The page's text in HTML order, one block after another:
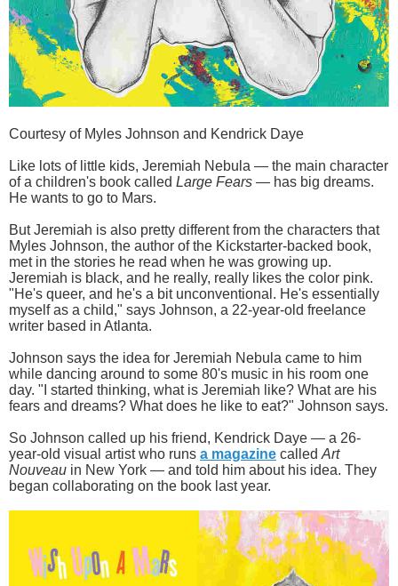
Courtesy of Myles Johnson and Kendrick Daye
Like lots of little kids, Jeremiah Nebula — the main character
of a children's book called Large Fears — has big dreams.
He wants to go to Mars.
But Jeremiah is also pretty different from the characters that
Myles Johnson, the author of the Kickstarter-backed book,
met in the stories he read when he was growing up.
Jeremiah is black, and he really, really likes the color pink.
"He's queer, and he's a bit unconventional. He's essentially
myself as a child," says Johnson, a 22-year-old freelance
writer based in Atlanta.
Johnson says the idea for Jeremiah Nebula came to him
while dancing around to some 80's music in his room one
day. "I started thinking, what is Jeremiah like? What are his
fears and dreams? What does he like to eat?" Johnson says.
So Johnson called up his friend, Kendrick Daye — a 26-
year-old visual artist who runs a magazine called Art
Nouveau in New York — and told him about his idea. They
began collaborating on the book last year.